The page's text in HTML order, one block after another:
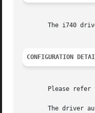
The i740 driver supports Intel 740 based
CONFIGURATION
Please
The driver